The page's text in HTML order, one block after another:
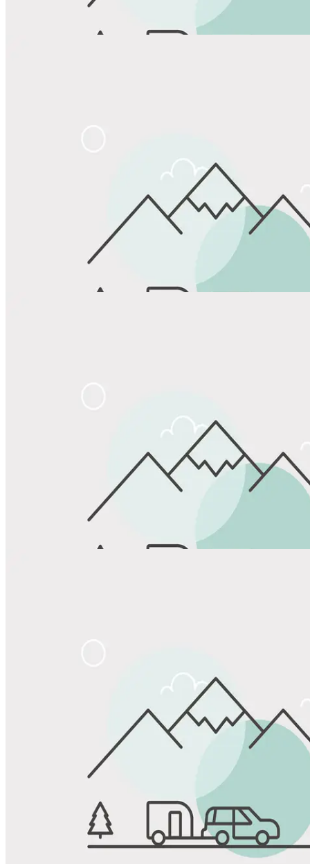
Favorite
Save up to 20% at Good Sam Campgrounds